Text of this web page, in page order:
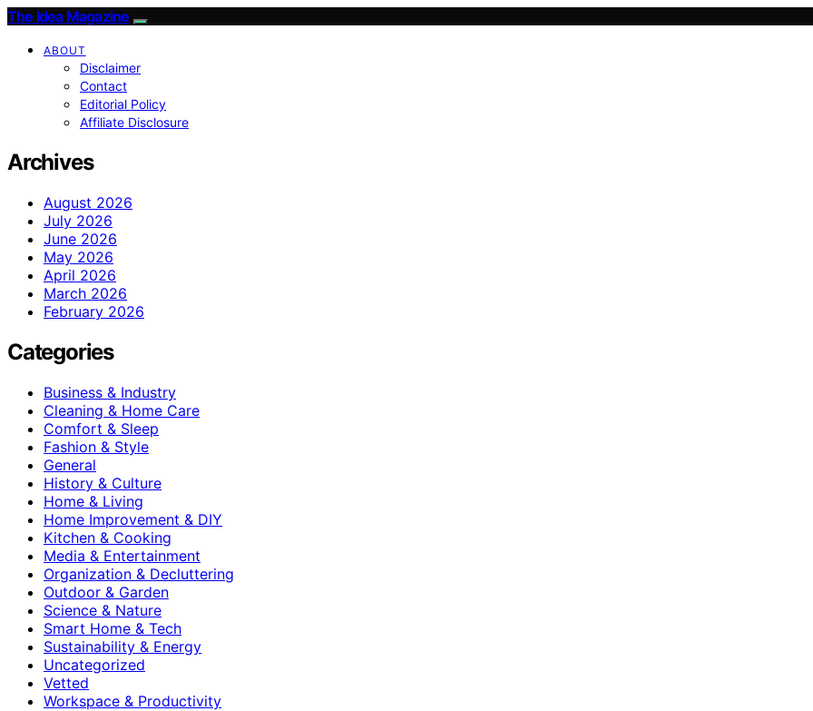
The Idea Magazine
ABOUT
Disclaimer
Contact
Editorial Policy
Affiliate Disclosure
Archives
August 2026
July 2026
June 2026
May 2026
April 2026
March 2026
February 2026
Categories
Business & Industry
Cleaning & Home Care
Comfort & Sleep
Fashion & Style
General
History & Culture
Home & Living
Home Improvement & DIY
Kitchen & Cooking
Media & Entertainment
Organization & Decluttering
Outdoor & Garden
Science & Nature
Smart Home & Tech
Sustainability & Energy
Uncategorized
Vetted
Workspace & Productivity